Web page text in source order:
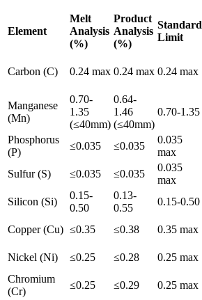
Element
Melt
Analysis
(%)
Product
Analysis
(%)
Standard
Limit
Carbon (C) 0.24 max 0.24 max 0.24 max
Manganese
(Mn)
0.70-
1.35
(≤40mm)
0.64-
1.46
(≤40mm)
0.70-1.35
Phosphorus
(P)
≤0.035 ≤0.035
0.035
max
Sulfur (S)
≤0.035 ≤0.035
0.035
max
Silicon (Si)
0.15-
0.50
0.13-
0.55
0.15-0.50
Copper (Cu) ≤0.35 ≤0.38 0.35 max
Nickel (Ni)
≤0.25 ≤0.28 0.25 max
Chromium
(Cr)
≤0.25 ≤0.29 0.25 max